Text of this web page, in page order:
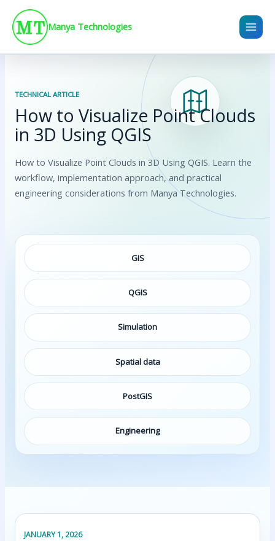
content
Manya Technologies
TECHNICAL ARTICLE
How to Visualize Point Clouds
in 3D Using QGIS
How to Visualize Point Clouds in 3D Using QGIS. Learn the
workflow, implementation approach, and practical
engineering considerations from Manya Technologies.
GIS
QGIS
Simulation
Spatial data
PostGIS
Engineering
JANUARY 1, 2026